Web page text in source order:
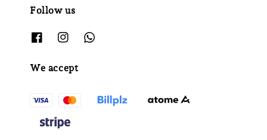
Follow us
We accept